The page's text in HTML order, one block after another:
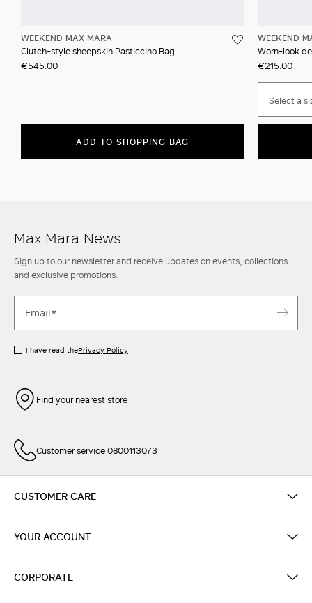
WEEKEND MAX MARA
Clutch-style sheepskin Pasticcino Bag
€545.00
ADD TO SHOPPING BAG
WEEKEND
Worn-look
€215.00
Select a
Max Mara News
Sign up to our newsletter and receive updates on events, collections
and exclusive promotions.
I have read thePrivacy Policy
Find your nearest store
Customer service 0800113073
CUSTOMER CARE
YOUR ACCOUNT
CORPORATE